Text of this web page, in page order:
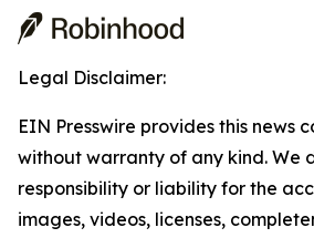
Legal Disclaimer:
EIN Presswire provides this news
without warranty of any kind. We
responsibility or liability for the
images, videos, licenses,